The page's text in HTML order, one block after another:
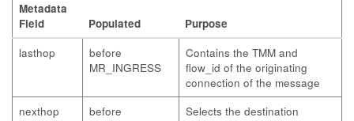
Metadata
Field
Populated
Purpose
lasthop
before
MR_INGRESS
Contains the TMM and
flow_id of the originating
connection of the message
nexthop
before
Selects the destination